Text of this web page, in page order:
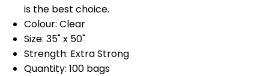
is the best choice.
Colour: Clear
Size: 35" x 50"
Strength: Extra Strong
Quantity: 100 bags